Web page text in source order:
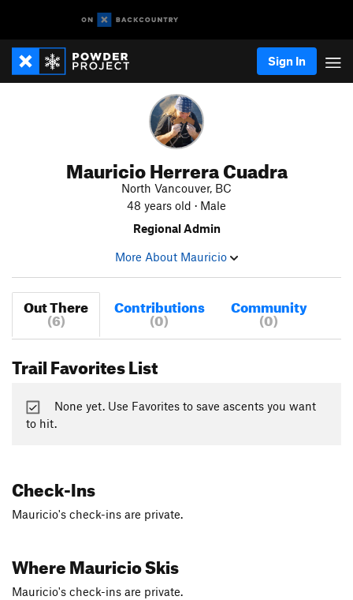
Sign In
Mauricio Herrera Cuadra
North Vancouver, BC
48 years old · Male
Regional Admin
More About Mauricio
Out There
(6)
Contributions
(0)
Community
(0)
Trail Favorites List
None yet. Use Favorites to save ascents you want
to hit.
Check-Ins
Mauricio's check-ins are private.
Where Mauricio Skis
Mauricio's check-ins are private.